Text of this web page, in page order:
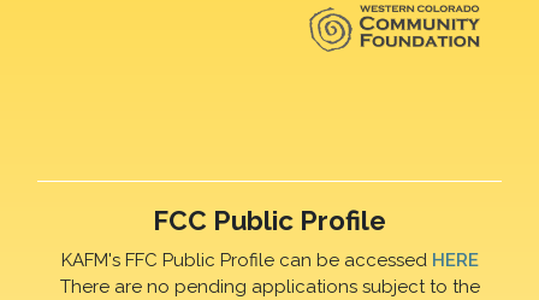
FCC Public Profile
KAFM's FFC Public Profile can be accessed HERE
There are no pending applications subject to the